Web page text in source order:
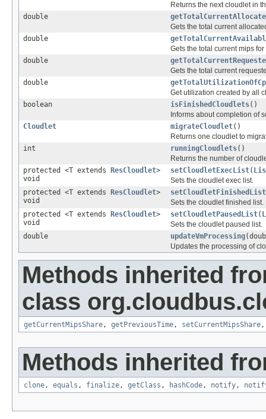
Returns the next cloudlet in
double
Gets the total current
double
Gets the total current mips
double
Gets the total current
double
Get utilization created by all
boolean
isFinishedCloudlets()
Informs about completion of
Cloudlet
migrateCloudlet()
Returns one cloudlet to
int
runningCloudlets()
Returns the number of
protected <T extends
ResCloudlet>
void
setCloudletExecList(
Sets the cloudlet exec list.
protected <T extends
ResCloudlet>
void
setCloudletFinishedList
Sets the cloudlet finished list.
protected <T extends
ResCloudlet>
void
setCloudletPausedList(
Sets the cloudlet paused list.
double
updateVmProcessing
Updates the processing of
Methods inherited
class
getCurrentMipsShare, getPreviousTime, setCurrentMipsShare
Methods inherited
clone, equals , finalize, getClass , hashCode, notify,